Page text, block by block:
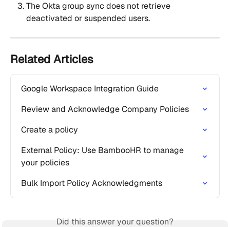
The Okta group sync does not retrieve
deactivated or suspended users.
Related Articles
Google Workspace Integration Guide
Review and Acknowledge Company Policies
Create a policy
External Policy: Use BambooHR to manage
your policies
Bulk Import Policy Acknowledgments
Did this answer your question?